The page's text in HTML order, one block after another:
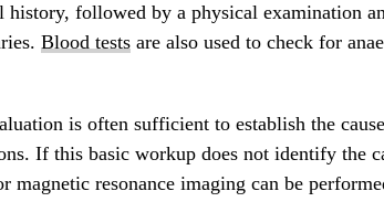
history, followed by a physical examination
Blood tests are also used to check for
is often sufficient to establish the
If this basic workup does not identify the
magnetic resonance imaging can be